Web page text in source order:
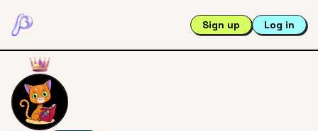
Sign up Log in